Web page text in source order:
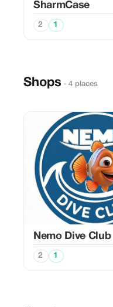
SharmCase
2 1
Shops · 4 places
Nemo Dive Club
2 1